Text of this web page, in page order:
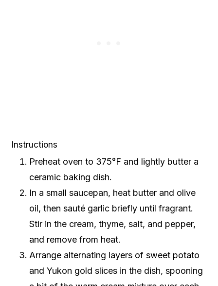
Instructions
Preheat oven to 375°F and lightly butter a
ceramic baking dish.
In a small saucepan, heat butter and olive
oil, then sauté garlic briefly until fragrant.
Stir in the cream, thyme, salt, and pepper,
and remove from heat.
Arrange alternating layers of sweet potato
and Yukon gold slices in the dish, spooning